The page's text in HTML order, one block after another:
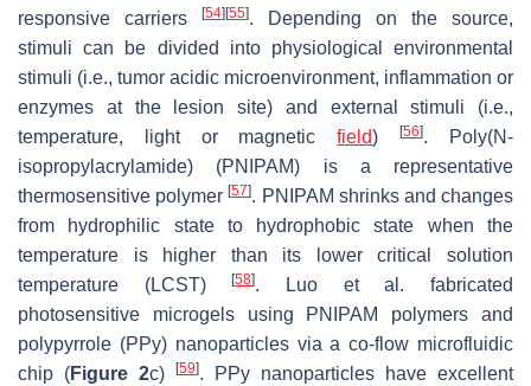
responsive carriers
[54] [55]. Depending on the source,
stimuli can be divided into physiological environmental
stimuli (i.e., tumor acidic microenvironment, inflammation or
enzymes at the lesion site) and external stimuli (i.e.,
temperature, light or magneticfield)[56]. Poly(N-
isopropylacrylamide) (PNIPAM) is a representative
thermosensitive polymer[57]. PNIPAM shrinks and changes
from hydrophilic state to hydrophobic state when the
temperature is higher than its lower critical solution
temperature (LCST)[58]. Luo et al. fabricated
photosensitive microgels using PNIPAM polymers and
polypyrrole (PPy) nanoparticles via a co-flow microfluidic
chip (Figure 2c) [59]. PPy nanoparticles have excellent